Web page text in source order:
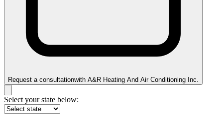
Request a consultationwith A&R Heating And Air Conditioning Inc.
Select your state below: